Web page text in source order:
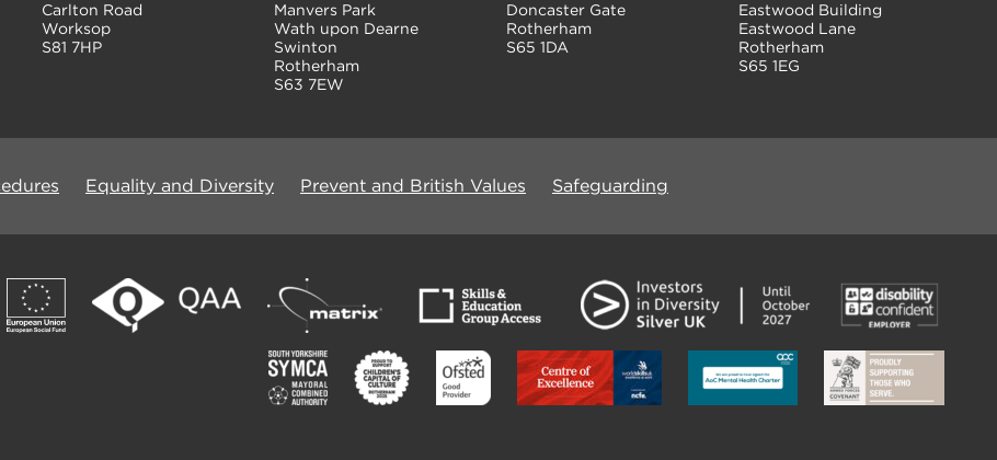
Carlton Road
Worksop
S81 7HP
Manvers Park
Wath upon Dearne
Swinton
Rotherham
S63 7EW
Doncaster Gate
Rotherham
S65 1DA
Eastwood Building
Eastwood Lane
Rotherham
S65 1EG
Equality and Diversity Prevent and British Values Safeguarding